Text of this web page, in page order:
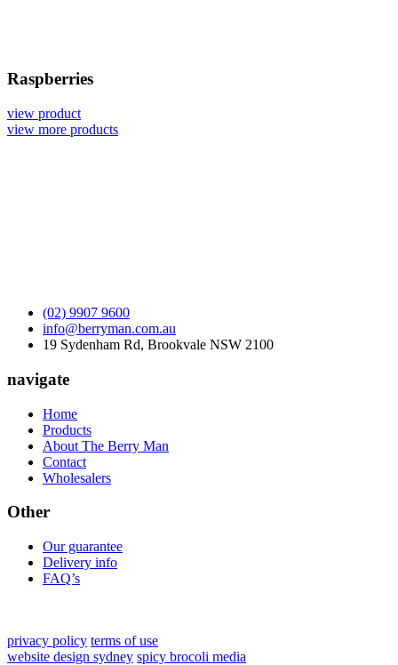
Raspberries
view product
view more products
(02) 9907 9600
info@berryman.com.au
19 Sydenham Rd, Brookvale NSW 2100
navigate
Home
Products
About The Berry Man
Contact
Wholesalers
Other
Our guarantee
Delivery info
FAQ’s
privacy policy terms of use
website design sydney spicy brocoli media